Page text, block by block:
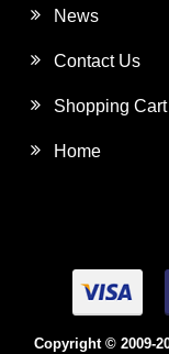
News
Contact Us
Shopping Cart
Home
Copyright © 2009-